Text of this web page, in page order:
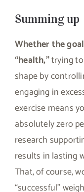
Summing up
Whether the
“health,”trying to
shape by
engaging in
exercise means
absolutely zero
research
results in lasting
That, of course,
“successful”